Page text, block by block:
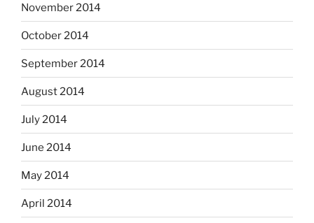
November 2014
October 2014
September 2014
August 2014
July 2014
June 2014
May 2014
April 2014